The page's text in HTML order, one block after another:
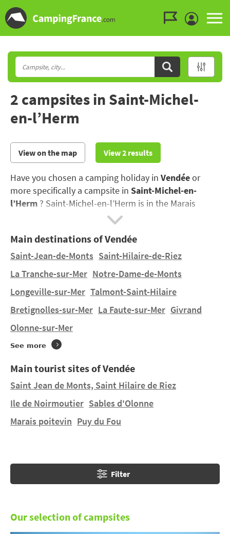
2 campsites in Saint-Michel-
en-l’Herm
View on the map View 2 results
Have you chosen a camping holiday in Vendéeor
more specifically a campsite in Saint-Michel-en-
l’Herm ? Saint-Michel-en-l’Herm is in the Marais
Potevin marshland, the "Green Venice" between Niort
The Vendée is famous for its long beaches, water
sports and local gastronomic specialities.
Do you want to stay in a tent or hire a mobile home in
Saint-Michel-en-l’Herm on a manageably-sized pitch,
orin a lovely 4 or 5 star campsite? You will find 2
campsites inSaint-Michel-en-l’Herm
campsites nearby. Discover LES MIZOTTES, M. & Mme
Main destinations of Vendée
Saint-Jean-de-Monts Saint-Hilaire-de-Riez
La Tranche-sur-Mer Notre-Dame-de-Monts
Longeville-sur-Mer Talmont-Saint-Hilaire
Bretignolles-sur-Mer La Faute-sur-Mer Givrand
Olonne-sur-Mer
See more
Main tourist sites of Vendée
Saint Jean de Monts, Saint Hilaire de Riez
Ile de Noirmoutier Sables d'Olonne
Marais poitevin Puy du Fou
Filter
Our selection of campsites